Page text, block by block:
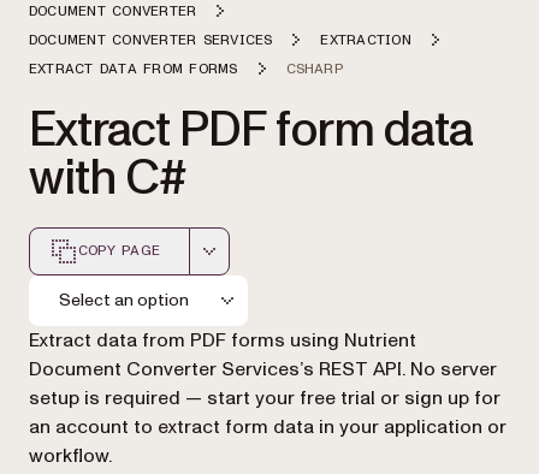
DOCUMENT CONVERTER
DOCUMENT CONVERTER SERVICES
EXTRACTION
EXTRACT DATA FROM FORMS
CSHARP
Extract PDF form data
with C#
COPY PAGE
Markdown version of this page, suitable for AI agents
Select an option
Extract data from PDF forms using Nutrient
Document Converter Services’s REST API. No server
setup is required — start your free trial or sign up for
an account to extract form data in your application or
workflow.